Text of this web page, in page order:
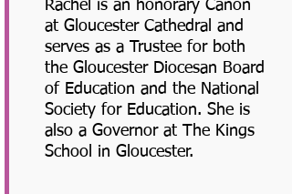
Rachel is an honorary Canon
at Gloucester Cathedral and
serves as a Trustee for both
the Gloucester Diocesan Board
of Education and the National
Society for Education. She is
also a Governor at The Kings
School in Gloucester.